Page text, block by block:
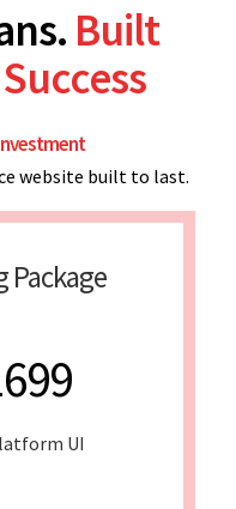
Built
website built to last.
Package
UI